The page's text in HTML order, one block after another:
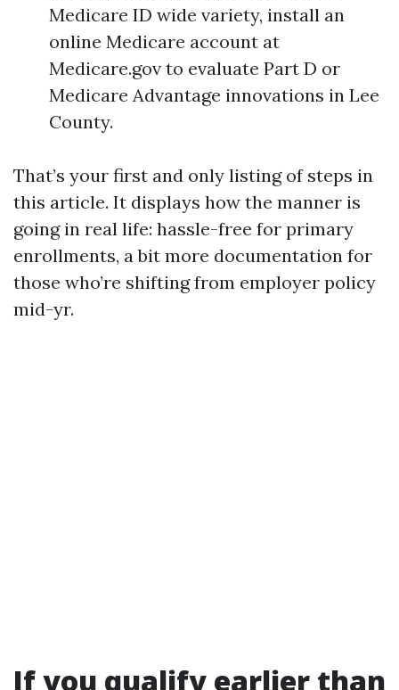
Medicare ID wide variety, install an
online Medicare account at
Medicare.gov to evaluate Part D or
Medicare Advantage innovations in Lee
County.
That’s your first and only listing of steps in
this article. It displays how the manner is
going in real life: hassle-free for primary
enrollments, a bit more documentation for
those who’re shifting from employer policy
mid-yr.
If you qualify earlier than